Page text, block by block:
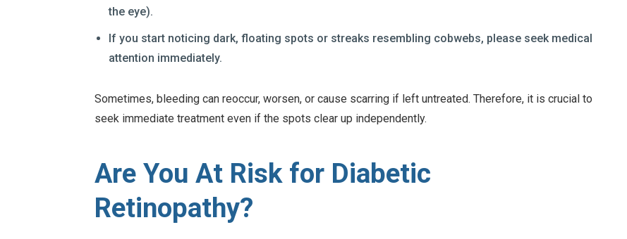
the eye).
If you start noticing dark, floating spots or streaks resembling cobwebs, please seek medical
attention immediately.
Sometimes, bleeding can reoccur, worsen, or cause scarring if left untreated. Therefore, it is crucial to
seek immediate treatment even if the spots clear up independently.
Are You At Risk for Diabetic
Retinopathy?